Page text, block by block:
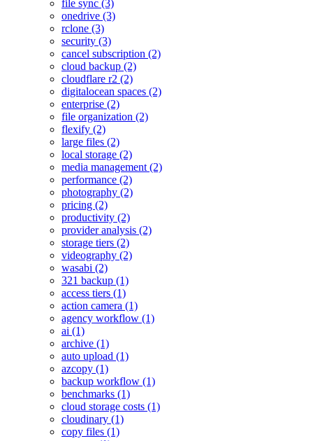
file sync (3)
onedrive (3)
rclone (3)
security (3)
cancel subscription (2)
cloud backup (2)
cloudflare r2 (2)
digitalocean spaces (2)
enterprise (2)
file organization (2)
flexify (2)
large files (2)
local storage (2)
media management (2)
performance (2)
photography (2)
pricing (2)
productivity (2)
provider analysis (2)
storage tiers (2)
videography (2)
wasabi (2)
321 backup (1)
access tiers (1)
action camera (1)
agency workflow (1)
ai (1)
archive (1)
auto upload (1)
azcopy (1)
backup workflow (1)
benchmarks (1)
cloud storage costs (1)
cloudinary (1)
copy files (1)